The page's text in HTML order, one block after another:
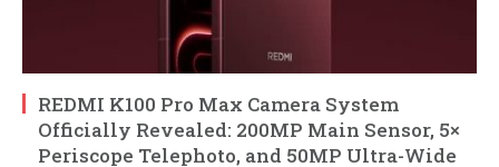
REDMI K100 Pro Max Camera System
Officially Revealed: 200MP Main Sensor, 5×
Periscope Telephoto, and 50MP Ultra-Wide